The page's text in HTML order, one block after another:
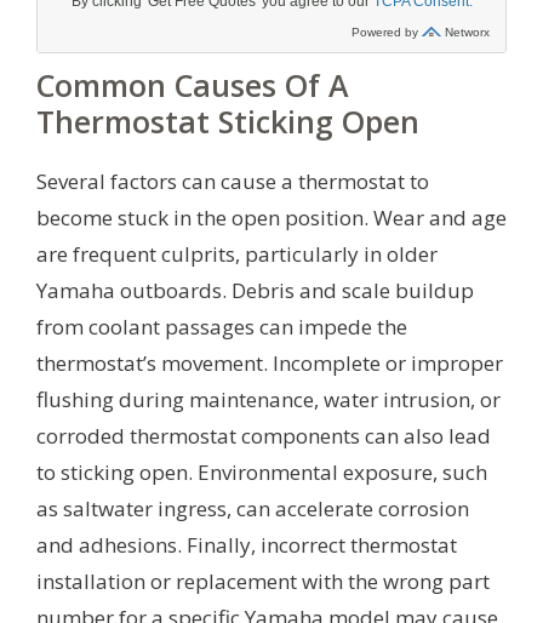
Common Causes Of A
Thermostat Sticking Open
Several factors can cause a thermostat to
become stuck in the open position. Wear and age
are frequent culprits, particularly in older
Yamaha outboards. Debris and scale buildup
from coolant passages can impede the
thermostat’s movement. Incomplete or improper
flushing during maintenance, water intrusion, or
corroded thermostat components can also lead
to sticking open. Environmental exposure, such
as saltwater ingress, can accelerate corrosion
and adhesions. Finally, incorrect thermostat
installation or replacement with the wrong part
number for a specific Yamaha model may cause